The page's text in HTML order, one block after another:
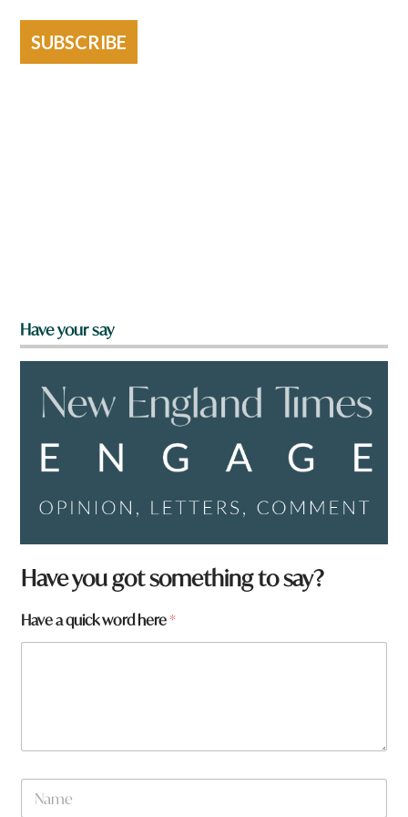
SUBSCRIBE
Have your say
Have you got something to say?
Have a quick word here*
y
N